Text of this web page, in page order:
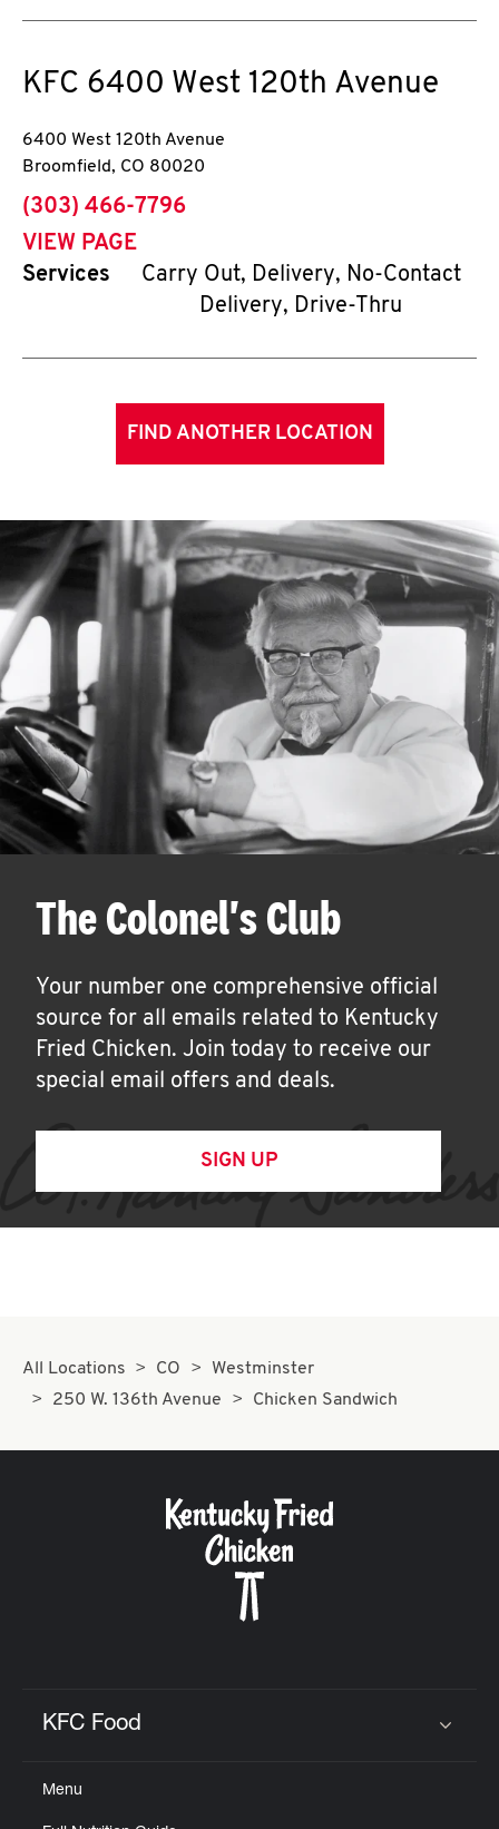
KFC 6400 West 120th Avenue
6400 West 120th Avenue
Broomfield, CO 80020
phone
(303) 466-7796
VIEW PAGE
Services
Carry Out, Delivery, No-Contact
Delivery, Drive-Thru
FIND ANOTHER LOCATION
The Colonel's Club
Your number one comprehensive official
source for all emails related to Kentucky
Fried Chicken. Join today to receive our
special email offers and deals.
SIGN UP
All Locations CO
Westminster
250 W. 136th Avenue
Chicken Sandwich
KFC Food
Menu